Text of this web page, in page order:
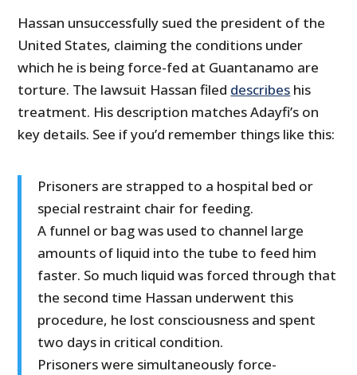
Hassan unsuccessfully sued the president of the
United States, claiming the conditions under
which he is being force-fed at Guantanamo are
torture. The lawsuit Hassan filed describes his
treatment. His description matches Adayfi’s on
key details. See if you’d remember things like this:
Prisoners are strapped to a hospital bed or
special restraint chair for feeding.
A funnel or bag was used to channel large
amounts of liquid into the tube to feed him
faster. So much liquid was forced through that
the second time Hassan underwent this
procedure, he lost consciousness and spent
two days in critical condition.
Prisoners were simultaneously force-